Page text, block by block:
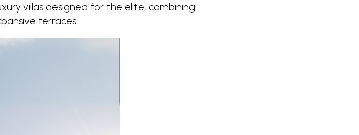
villas designed for the elite, combining
terraces.